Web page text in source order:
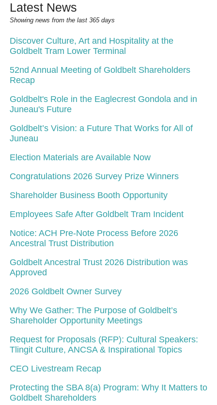
Latest News
Showing news from the last 365 days
Discover Culture, Art and Hospitality at the
Goldbelt Tram Lower Terminal
52nd Annual Meeting of Goldbelt Shareholders
Recap
Goldbelt's Role in the Eaglecrest Gondola and in
Juneau's Future
Goldbelt’s Vision: a Future That Works for All of
Juneau
Election Materials are Available Now
Congratulations 2026 Survey Prize Winners
Shareholder Business Booth Opportunity
Employees Safe After Goldbelt Tram Incident
Notice: ACH Pre-Note Process Before 2026
Ancestral Trust Distribution
Goldbelt Ancestral Trust 2026 Distribution was
Approved
2026 Goldbelt Owner Survey
Why We Gather: The Purpose of Goldbelt’s
Shareholder Opportunity Meetings
Request for Proposals (RFP): Cultural Speakers:
Tlingit Culture, ANCSA & Inspirational Topics
CEO Livestream Recap
Protecting the SBA 8(a) Program: Why It Matters to
Goldbelt Shareholders